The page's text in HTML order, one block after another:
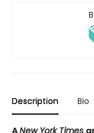
Description Bio